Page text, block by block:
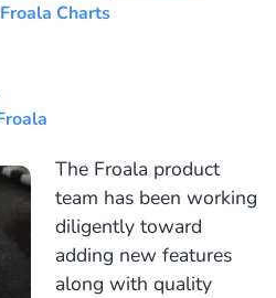
Charts
The Froala product
team has been working
diligently toward
adding new features
along with quality